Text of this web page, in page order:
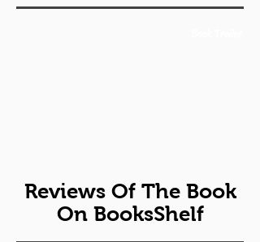
Reviews Of The Book
On BooksShelf